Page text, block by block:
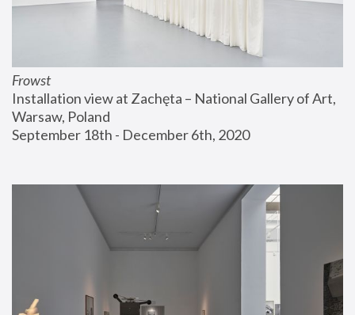
Frowst
Installation view at Zachęta – National Gallery of Art,
Warsaw, Poland
September 18th - December 6th, 2020